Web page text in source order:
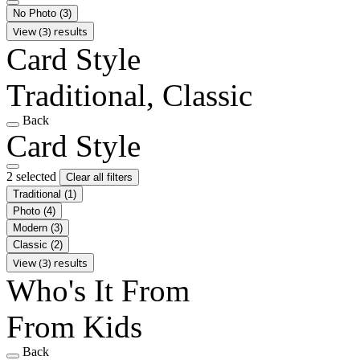
No Photo (3)
View (3) results
Card Style
Traditional, Classic
Back
Card Style
2 selected
Clear all filters
Traditional (1)
Photo (4)
Modern (3)
Classic (2)
View (3) results
Who's It From
From Kids
Back